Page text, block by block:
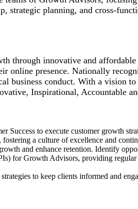
strategic planning, and cross-
through innovative and
online presence. Nationally
business conduct. With a vision
Inspirational, Accountable
Success to execute customer growth
a culture of excellence and
and enhance retention. Identify
for Growth Advisors, providing
to keep clients informed and